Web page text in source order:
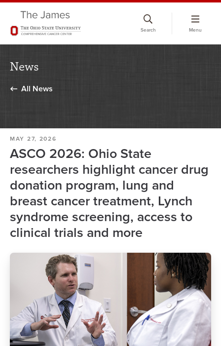
Search Menu
News
All News
MAY 27, 2026
ASCO 2026: Ohio State
researchers highlight cancer drug
donation program, lung and
breast cancer treatment, Lynch
syndrome screening, access to
clinical trials and more